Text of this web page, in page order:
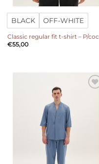
BLACK OFF-WHITE
Classic regular fit t-shirt – P/coc
€55,00